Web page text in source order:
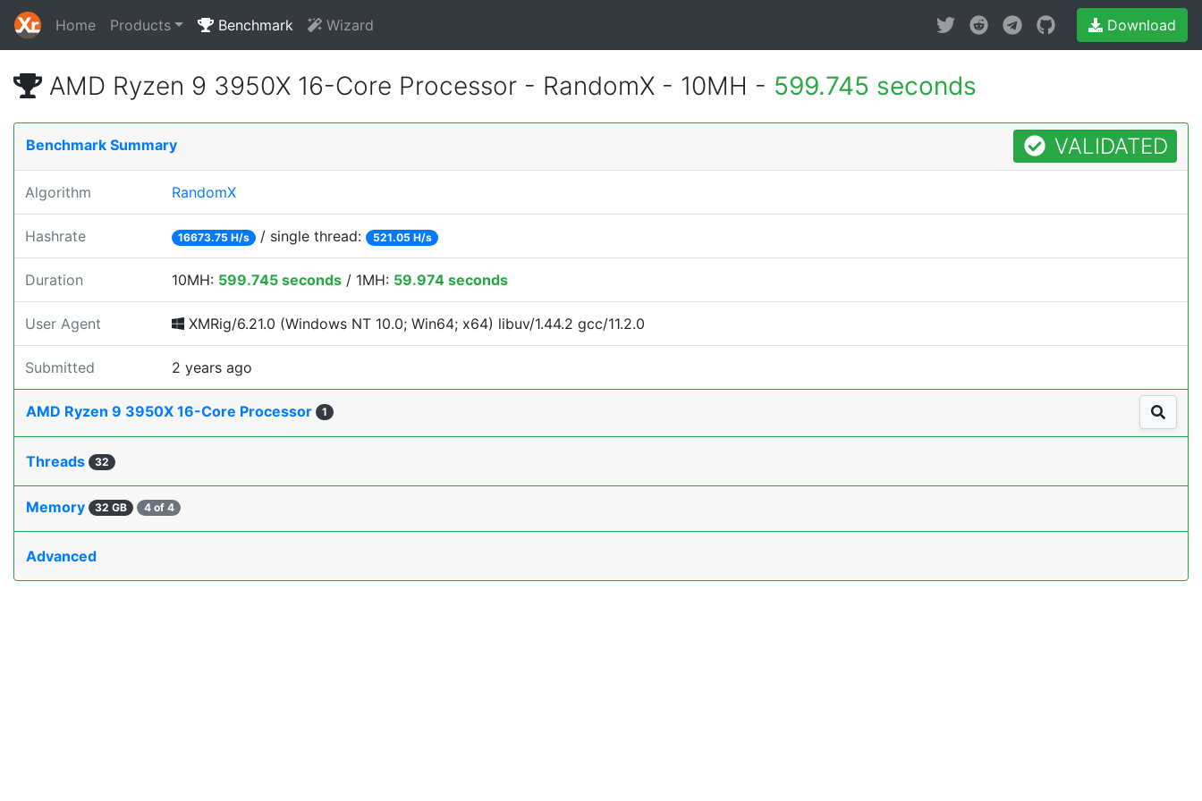
Home Products Benchmark Wizard Download
AMD Ryzen 9 3950X 16-Core Processor - RandomX - 10MH - 599.745 seconds
Benchmark Summary VALIDATED
Algorithm RandomX
Hashrate 16673.75 H/s / single thread: 521.05 H/s
Duration 10MH: 599.745 seconds / 1MH: 59.974 seconds
User Agent XMRig/6.21.0 (Windows NT 10.0; Win64; x64) libuv/1.44.2 gcc/11.2.0
Submitted 2 years ago
AMD Ryzen 9 3950X 16-Core Processor 1
Threads 32
Memory 32 GB 4 of 4
Advanced